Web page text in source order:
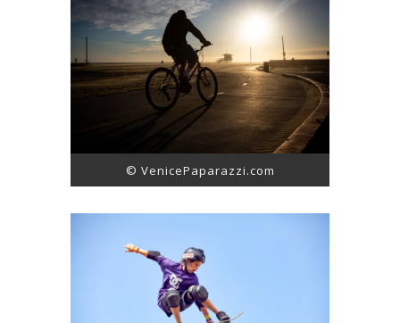
© VenicePaparazzi.com